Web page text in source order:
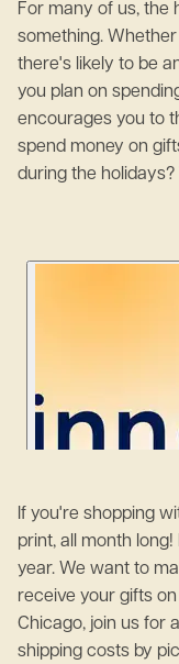
For many of us, the
something.
there's likely to be
you plan on
encourages you to
spend money on
during the
If you're shopping
print, all month
year. We want to
receive your gifts
Chicago, join us for
shipping costs by